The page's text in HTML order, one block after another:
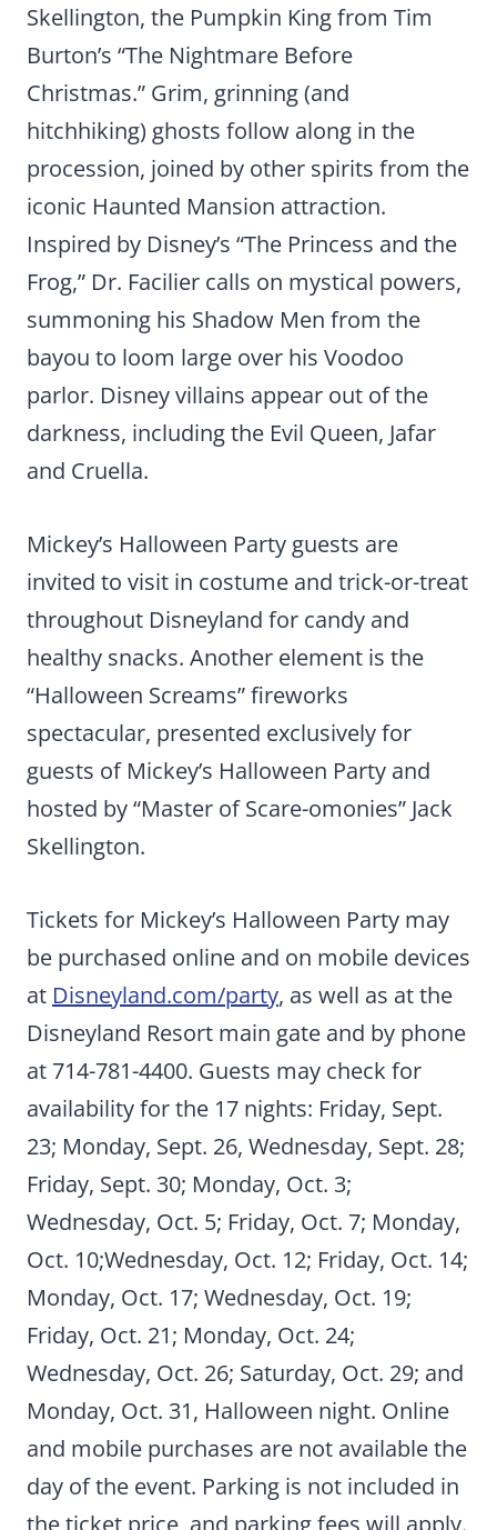
Skellington, the Pumpkin King from Tim
Burton’s “The Nightmare Before
Christmas.” Grim, grinning (and
hitchhiking) ghosts follow along in the
procession, joined by other spirits from the
iconic Haunted Mansion attraction.
Inspired by Disney’s “The Princess and the
Frog,” Dr. Facilier calls on mystical powers,
summoning his Shadow Men from the
bayou to loom large over his Voodoo
parlor. Disney villains appear out of the
darkness, including the Evil Queen, Jafar
and Cruella.
Mickey’s Halloween Party guests are
invited to visit in costume and trick-or-treat
throughout Disneyland for candy and
healthy snacks. Another element is the
“Halloween Screams” fireworks
spectacular, presented exclusively for
guests of Mickey’s Halloween Party and
hosted by “Master of Scare-omonies” Jack
Skellington.
Tickets for Mickey’s Halloween Party may
be purchased online and on mobile devices
at Disneyland.com/party, as well as at the
Disneyland Resort main gate and by phone
at 714-781-4400. Guests may check for
availability for the 17 nights: Friday, Sept.
23; Monday, Sept. 26, Wednesday, Sept. 28;
Friday, Sept. 30; Monday, Oct. 3;
Wednesday, Oct. 5; Friday, Oct. 7; Monday,
Oct. 10;Wednesday, Oct. 12; Friday, Oct. 14;
Monday, Oct. 17; Wednesday, Oct. 19;
Friday, Oct. 21; Monday, Oct. 24;
Wednesday, Oct. 26; Saturday, Oct. 29; and
Monday, Oct. 31, Halloween night. Online
and mobile purchases are not available the
day of the event. Parking is not included in
the ticket price, and parking fees will apply.